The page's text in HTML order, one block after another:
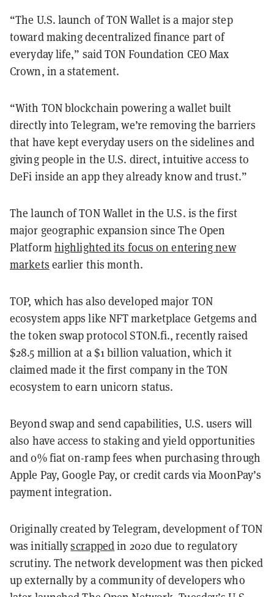
“The U.S. launch of TON Wallet is a major step
toward making decentralized finance part of
everyday life,” said TON Foundation CEO Max
Crown, in a statement.
“With TON blockchain powering a wallet built
directly into Telegram, we’re removing the barriers
that have kept everyday users on the sidelines and
giving people in the U.S. direct, intuitive access to
DeFi inside an app they already know and trust.”
The launch of TON Wallet in the U.S. is the first
major geographic expansion since The Open
Platformhighlighted its focus on entering new
markets earlier this month.
TOP, which has also developed major TON
ecosystem apps like NFT marketplace Getgems and
the token swap protocol STON.fi., recently raised
$28.5 million at a $1 billion valuation, which it
claimed made it the first company in the TON
ecosystem to earn unicorn status.
Beyond swap and send capabilities, U.S. users will
also have access to staking and yield opportunities
and 0% fiat on-ramp fees when purchasing through
Apple Pay, Google Pay, or credit cards via MoonPay’s
payment integration.
Originally created by Telegram, development of TON
was initiallyscrappedin 2020 due to regulatory
scrutiny. The network development was then picked
up externally by a community of developers who